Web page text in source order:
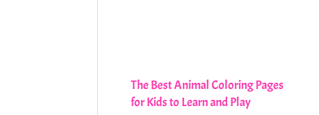
The Best Animal Coloring Pages
for Kids to Learn and Play